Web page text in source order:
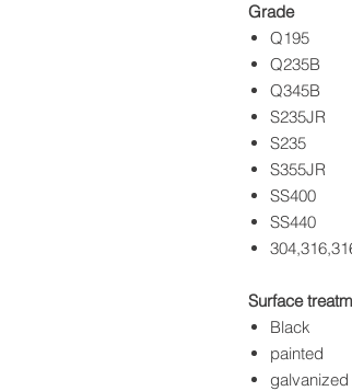
Grade
Q195
Q235B
Q345B
S235JR
S235
S355JR
SS400
SS440
Surface
Black
painted
galvanized